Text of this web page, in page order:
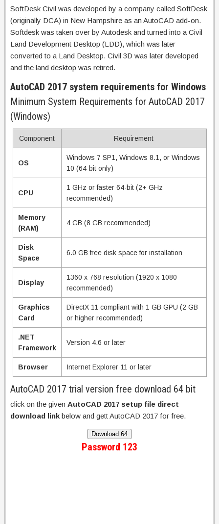
SoftDesk Civil was developed by a company called SoftDesk
(originally DCA) in New Hampshire as an AutoCAD add-on.
Softdesk was taken over by Autodesk and turned into a Civil
Land Development Desktop (LDD), which was later
converted to a Land Desktop. Civil 3D was later developed
and the land desktop was retired.
AutoCAD 2017 system requirements for Windows
Minimum System Requirements for AutoCAD 2017
(Windows)
Component Requirement
OS
Windows 7 SP1, Windows 8.1, or Windows
10 (64-bit only)
CPU
1 GHz or faster 64-bit (2+ GHz
recommended)
Memory
(RAM)
4 GB (8 GB recommended)
Disk
Space
6.0 GB free disk space for installation
Display
1360 x 768 resolution (1920 x 1080
recommended)
Graphics
Card
DirectX 11 compliant with 1 GB GPU (2 GB
or higher recommended)
.NET
Framework
Version 4.6 or later
Browser Internet Explorer 11 or later
AutoCAD 2017 trial version free download 64 bit
click on the given AutoCAD 2017 setup file direct
download link below and gett AutoCAD 2017 for free.
Download 64
Password 123